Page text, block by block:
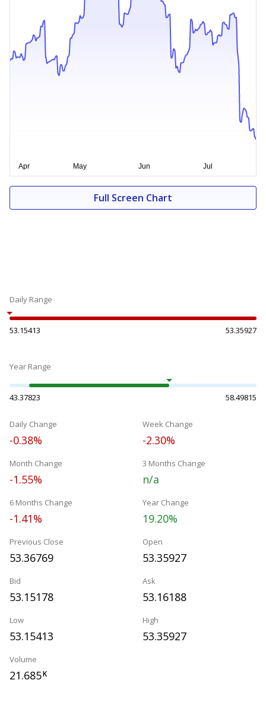
Full Screen Chart
Daily Range
53.15413 53.35927
Year Range
43.37823 58.49815
Daily Change
-0.38%
Week Change
-2.30%
Month Change
-1.55%
3 Months Change
n/a
6 Months Change
-1.41%
Year Change
19.20%
Previous Close
53.36769
Open
53.35927
Bid
53.15178
Ask
53.16188
Low
53.15413
High
53.35927
Volume
21.685K